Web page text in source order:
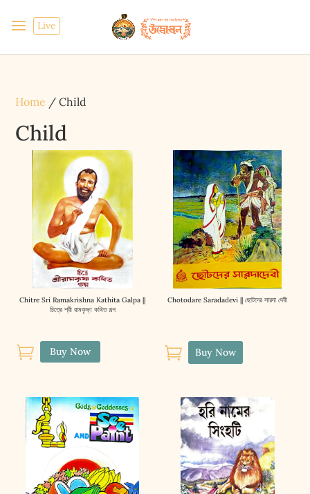
Live
Home / Child
Child
Chitre Sri Ramakrishna Kathita Galpa ||
চিত্রে শ্রী রামকৃষ্ণ কথিত গল্প
 Buy Now
Chotodare Saradadevi || ছোটদের সারদা দেবী
 Buy Now